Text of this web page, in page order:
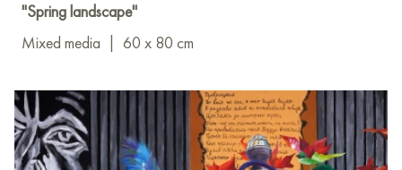
"Spring landscape"
Mixed media
60 x 80 cm